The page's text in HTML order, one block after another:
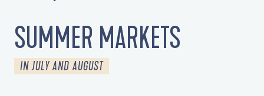
SUMMER MARKETS
IN JULY AND AUGUST